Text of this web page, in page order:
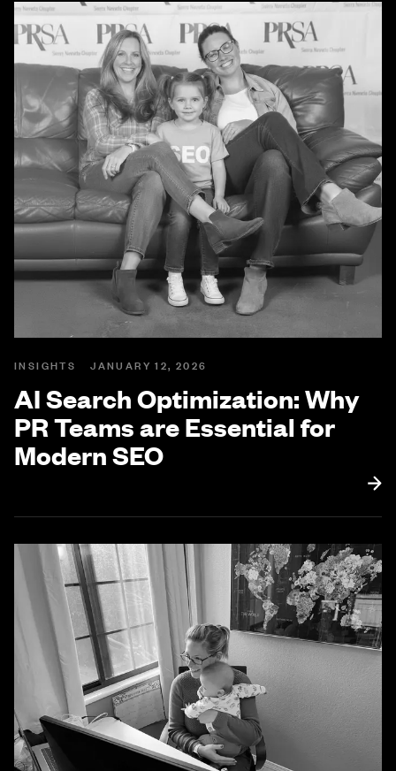
INSIGHTS JANUARY 12, 2026
AI Search Optimization: Why
PR Teams are Essential for
Modern SEO